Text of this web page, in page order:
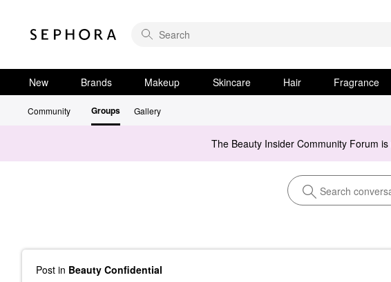
New Brands Makeup Skincare Hair Fragrance
Community Groups Gallery
The Beauty Insider Community Forum is
Post in Beauty Confidential